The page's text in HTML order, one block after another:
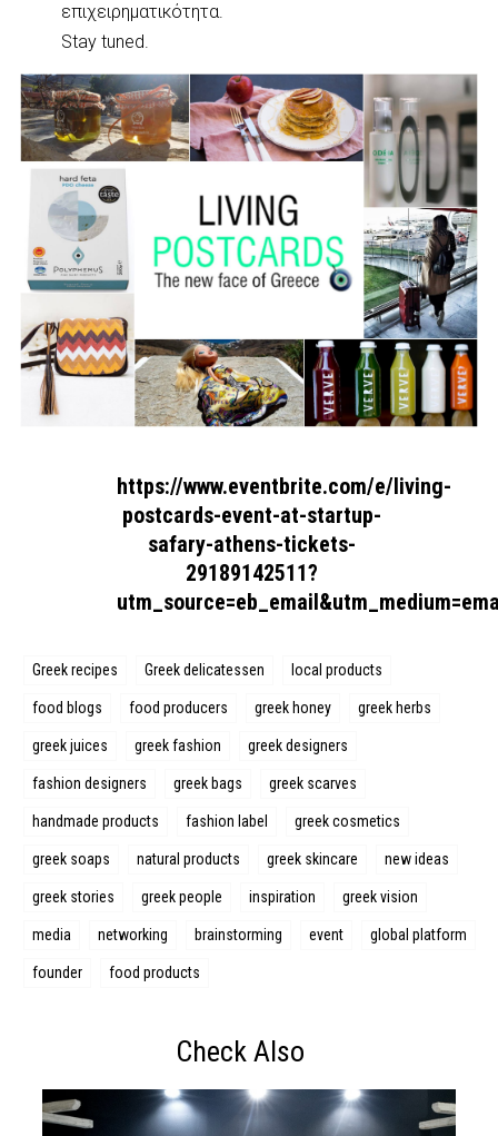
επιχειρηματικότητα.
Stay tuned.
https://www.eventbrite.com/e/living-
postcards-event-at-startup-
safary-athens-tickets-
29189142511?
Greek recipes Greek delicatessen local products
food blogs food producers greek honey greek herbs
greek juices greek fashion greek designers
fashion designers greek bags greek scarves
handmade products fashion label greek cosmetics
greek soaps natural products greek skincare new ideas
greek stories greek people inspiration greek vision
media networking brainstorming event global platform
founder food products
Check Also
Search form
Search